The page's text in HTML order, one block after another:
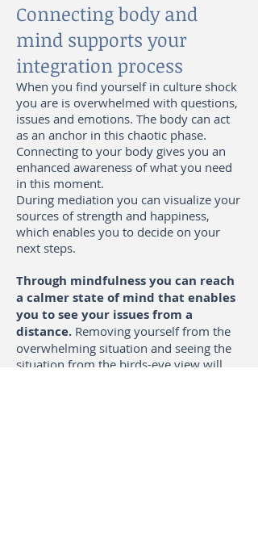
Connecting body and
mind supports your
integration process
When you find yourself in culture shock
you are is overwhelmed with questions,
issues and emotions. The body can act
as an anchor in this chaotic phase.
Connecting to your body gives you an
enhanced awareness of what you need
in this moment.
During mediation you can visualize your
sources of strength and happiness,
which enables you to decide on your
next steps.
Through mindfulness you can reach
a calmer state of mind that enables
you to see your issues from a
distance. Removing yourself from the
overwhelming situation and seeing the
situation from the birds-eye view will